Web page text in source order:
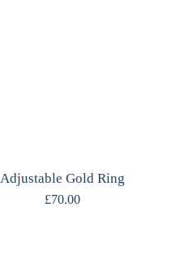
Adjustable Gold Ring
£70.00